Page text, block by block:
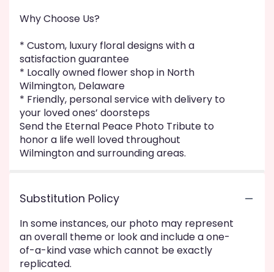
Why Choose Us?
* Custom, luxury floral designs with a
satisfaction guarantee
* Locally owned flower shop in North
Wilmington, Delaware
* Friendly, personal service with delivery to
your loved ones’ doorsteps
Send the Eternal Peace Photo Tribute to
honor a life well loved throughout
Wilmington and surrounding areas.
Substitution Policy
In some instances, our photo may represent
an overall theme or look and include a one-
of-a-kind vase which cannot be exactly
replicated.